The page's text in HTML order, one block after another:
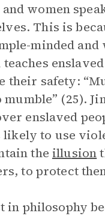
women
This is
minded
safety:
(25).
enslaved
to use
the illusion
to protect
in philosophy